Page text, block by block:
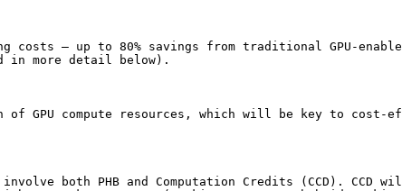
costs – up to 80% savings from traditional GPU-
in more detail below).
GPU compute resources, which will be key to
both PHB and Computation Credits (CCD). CCD